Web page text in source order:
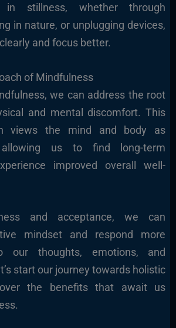
in stillness, whether through
in nature, or unplugging devices,
and focus better.
of Mindfulness
we can address the root
and mental discomfort. This
views the mind and body as
allowing us to find long-term
improved overall well-
and acceptance, we can
mindset and respond more
our thoughts, emotions, and
start our journey towards holistic
the benefits that await us